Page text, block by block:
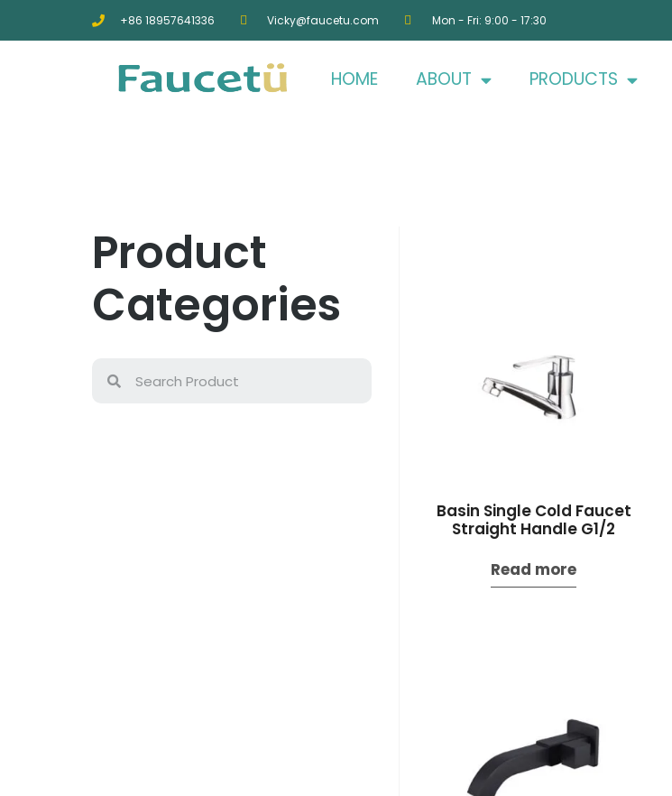
+86 18957641336 Vicky@faucetu.com Mon - Fri: 9:00 - 17:30
HOME ABOUT PRODUCTS
Product
Categories
Basin Single Cold Faucet
Straight Handle G1/2
Read more